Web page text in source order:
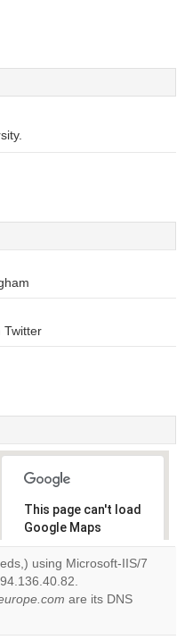
Twitter
This page can't load
Google Maps
correctly.
Do you
own this
OK
using Microsoft-IIS/7
are its DNS